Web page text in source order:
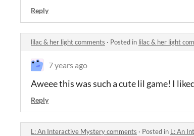
Reply
lilac & her light comments · Posted in lilac & her light
7 years ago
Aweee this was such a cute lil game! I
Reply
L: An Interactive Mystery comments · Posted in L: An